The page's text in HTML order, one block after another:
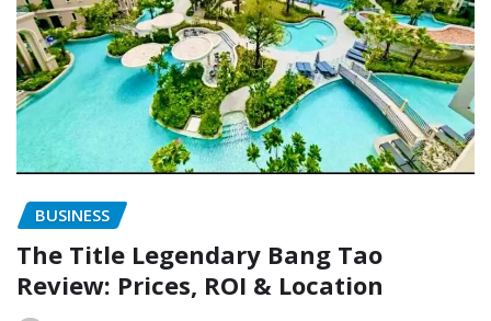
BUSINESS
The Title Legendary Bang Tao
Review: Prices, ROI & Location